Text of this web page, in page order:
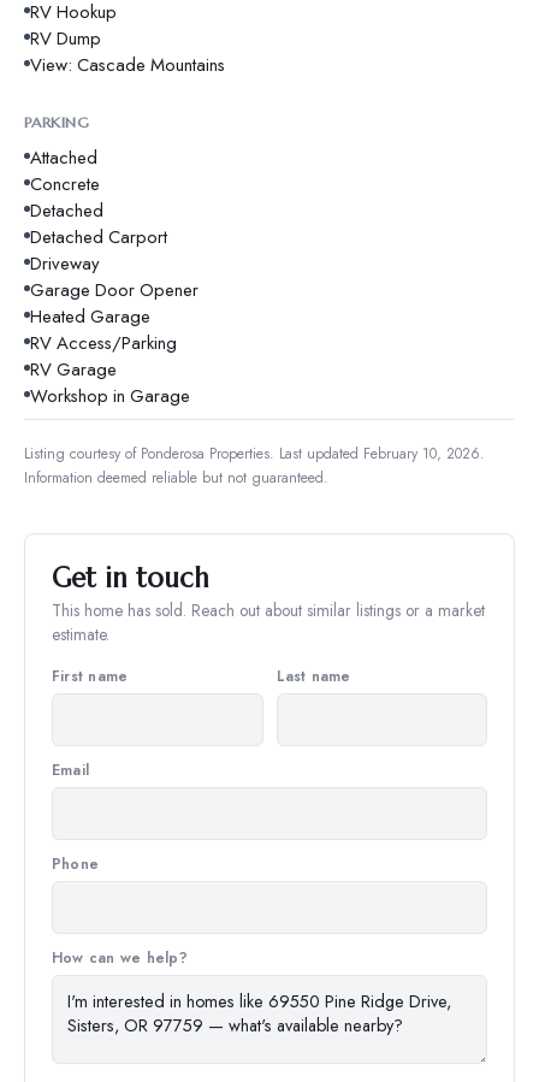
RV Hookup
RV Dump
View: Cascade Mountains
PARKING
Attached
Concrete
Detached
Detached Carport
Driveway
Garage Door Opener
Heated Garage
RV Access/Parking
RV Garage
Workshop in Garage
Listing courtesy of Ponderosa Properties. Last updated February 10, 2026.
Information deemed reliable but not guaranteed.
Get in touch
This home has sold. Reach out about similar listings or a market
estimate.
First name Last name
Email
Phone
How can we help?